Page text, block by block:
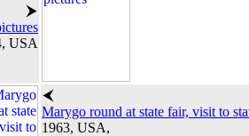
USA
Marygo round at state fair, visit to
1963, USA,